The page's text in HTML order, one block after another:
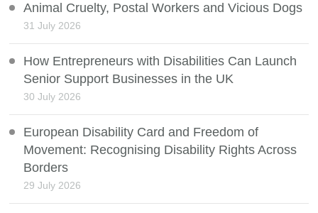
Animal Cruelty, Postal Workers and Vicious Dogs
31 July 2026
How Entrepreneurs with Disabilities Can Launch
Senior Support Businesses in the UK
30 July 2026
European Disability Card and Freedom of
Movement: Recognising Disability Rights Across
Borders
29 July 2026